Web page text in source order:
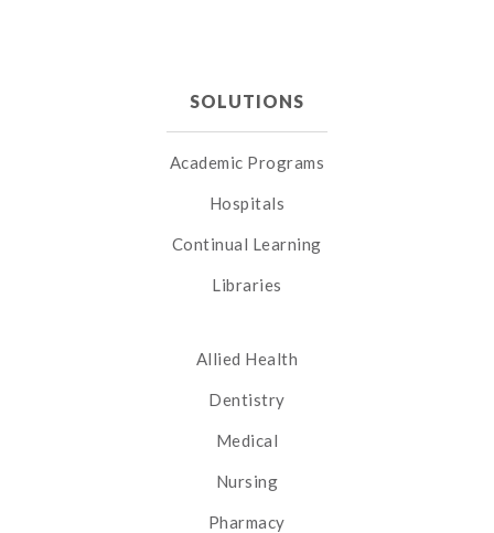
SOLUTIONS
Academic Programs
Hospitals
Continual Learning
Libraries
Allied Health
Dentistry
Medical
Nursing
Pharmacy